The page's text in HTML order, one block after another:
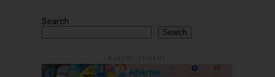
Search
Search